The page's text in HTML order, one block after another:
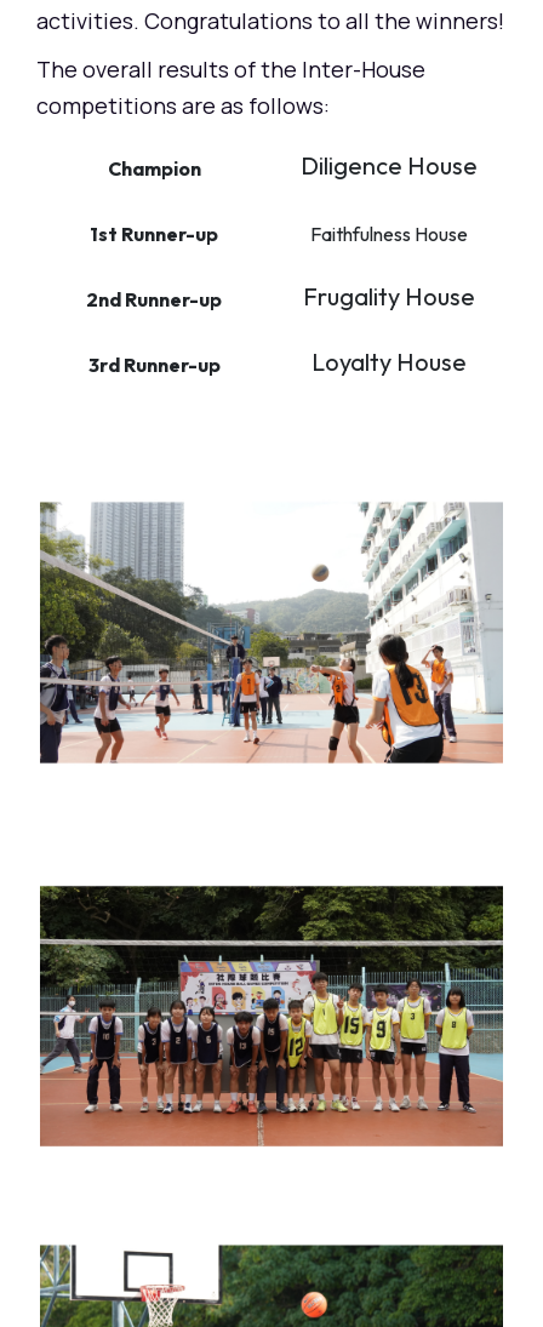
activities. Congratulations to all the winners!
The overall results of the Inter-House
competitions are as follows:
Champion Diligence House
1st Runner-up Faithfulness House
2nd Runner-up Frugality House
3rd Runner-up Loyalty House